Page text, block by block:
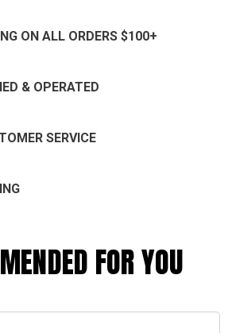
ParachuteParachute
ON ALL ORDERS $100+
& OPERATED
SERVICE
FOR YOU